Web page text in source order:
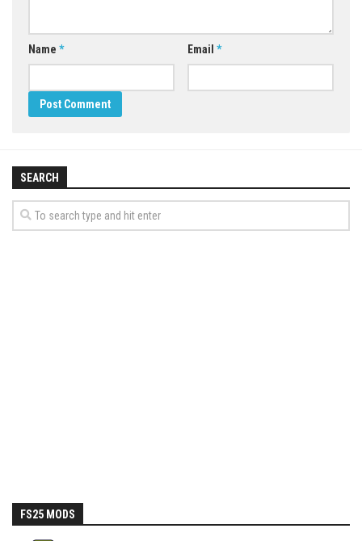
Name * Email *
SEARCH
FS25 MODS